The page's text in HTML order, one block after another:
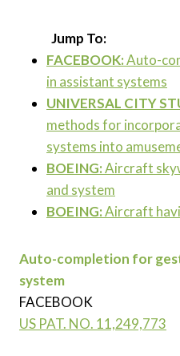
Jump To:
FACEBOOK:Auto-
in assistant systems
UNIVERSAL CITY
methods for
systems into
BOEING:Aircraft
and system
BOEING:Aircraft
Auto-completion for
system
FACEBOOK
US PAT. NO. 11,249,773